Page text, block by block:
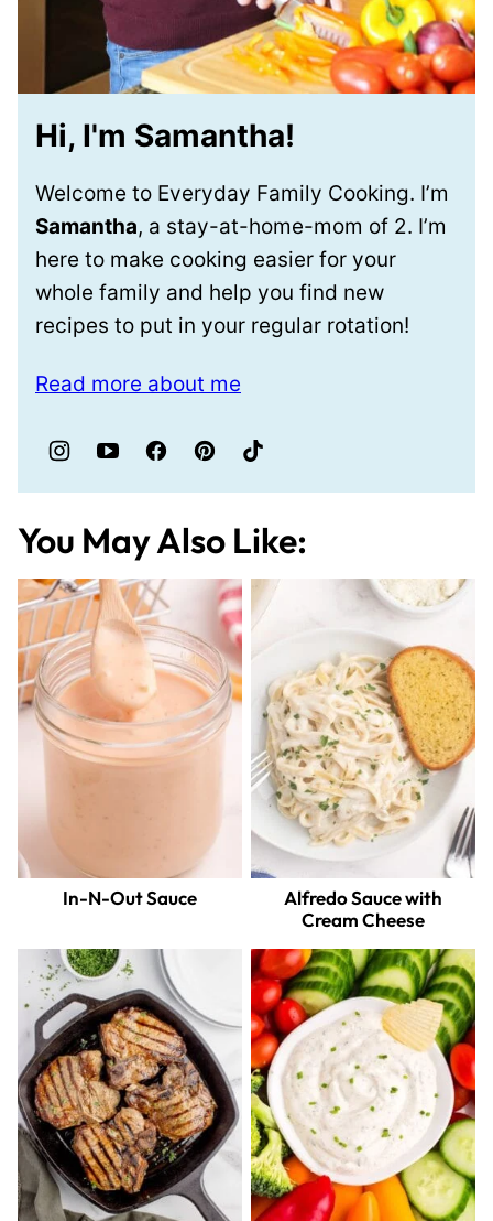
Hi, I'm Samantha!
Welcome to Everyday Family Cooking. I’m
Samantha, a stay-at-home-mom of 2. I’m
here to make cooking easier for your
whole family and help you find new
recipes to put in your regular rotation!
Read more about me
You May Also Like:
In-N-Out Sauce
Alfredo Sauce with
Cream Cheese